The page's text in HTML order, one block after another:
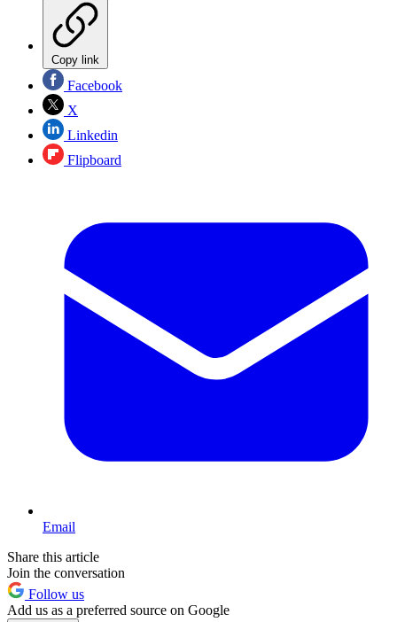
Copy link
Facebook
X
Linkedin
Flipboard
Email
Share this article
Join the conversation
Follow us
Add us as a preferred source on Google